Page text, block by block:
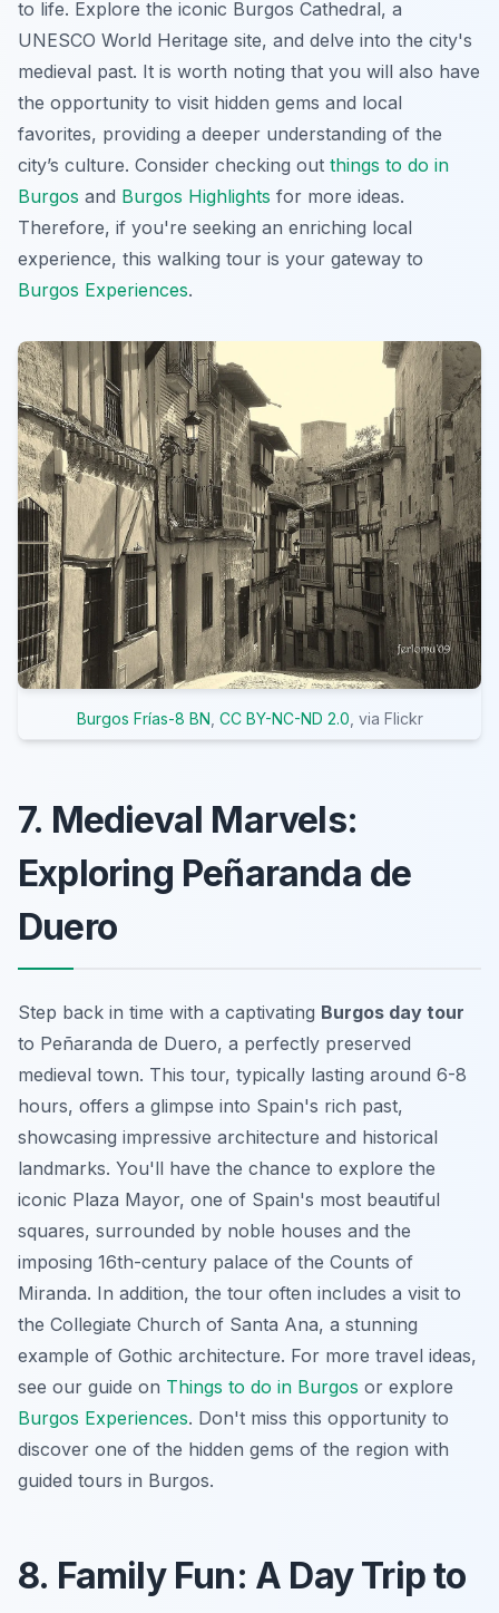
to life. Explore the iconic Burgos Cathedral, a
UNESCO World Heritage site, and delve into the city's
medieval past. It is worth noting that you will also have
the opportunity to visit hidden gems and local
favorites, providing a deeper understanding of the
city’s culture. Consider checking out things to do in
Burgos and Burgos Highlights for more ideas.
Therefore, if you're seeking an enriching local
experience, this walking tour is your gateway to
Burgos Experiences.
Burgos Frías-8 BN CC BY-NC-ND 2.0 , via Flickr
7. Medieval Marvels:
Exploring Peñaranda de
Duero
Step back in time with a captivating Burgos day tour
to Peñaranda de Duero, a perfectly preserved
medieval town. This tour, typically lasting around 6-8
hours, offers a glimpse into Spain's rich past,
showcasing impressive architecture and historical
landmarks. You'll have the chance to explore the
iconic Plaza Mayor, one of Spain's most beautiful
squares, surrounded by noble houses and the
imposing 16th-century palace of the Counts of
Miranda. In addition, the tour often includes a visit to
the Collegiate Church of Santa Ana, a stunning
example of Gothic architecture. For more travel ideas,
see our guide on Things to do in Burgos or explore
Burgos Experiences. Don't miss this opportunity to
discover one of the hidden gems of the region with
guided tours in Burgos.
8. Family Fun: A Day Trip to